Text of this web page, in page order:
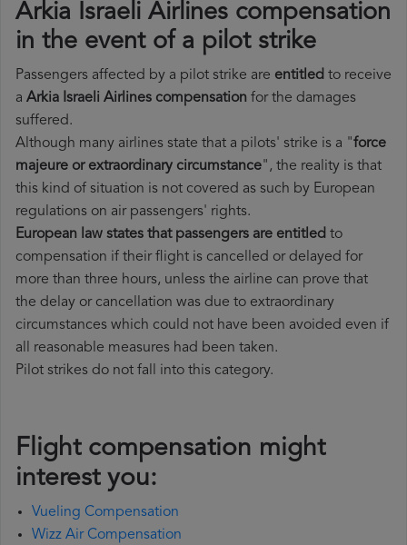
Arkia Israeli Airlines compensation
in the event of a pilot strike
Passengers affected by a pilot strike are entitled to receive
a Arkia Israeli Airlines compensation for the damages
suffered.
Although many airlines state that a pilots' strike is a "force
majeure or extraordinary circumstance", the reality is that
this kind of situation is not covered as such by European
regulations on air passengers' rights.
European law states that passengers are entitled to
compensation if their flight is cancelled or delayed for
more than three hours, unless the airline can prove that
the delay or cancellation was due to extraordinary
circumstances which could not have been avoided even if
all reasonable measures had been taken.
Pilot strikes do not fall into this category.
Flight compensation might
interest you:
Vueling Compensation
Wizz Air Compensation